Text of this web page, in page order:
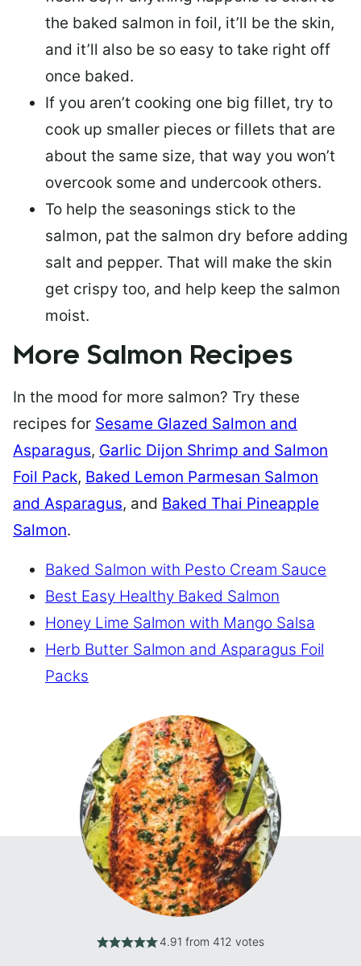
the baked salmon in foil, it’ll be the skin,
and it’ll also be so easy to take right off
once baked.
If you aren’t cooking one big fillet, try to
cook up smaller pieces or fillets that are
about the same size, that way you won’t
overcook some and undercook others.
To help the seasonings stick to the
salmon, pat the salmon dry before adding
salt and pepper. That will make the skin
get crispy too, and help keep the salmon
moist.
More Salmon Recipes
In the mood for more salmon? Try these
recipes for Sesame Glazed Salmon and
Asparagus, Garlic Dijon Shrimp and Salmon
Foil Pack, Baked Lemon Parmesan Salmon
and Asparagus, and Baked Thai Pineapple
Salmon.
Baked Salmon with Pesto Cream Sauce
Best Easy Healthy Baked Salmon
Honey Lime Salmon with Mango Salsa
Herb Butter Salmon and Asparagus Foil
Packs
4.91 from 412 votes